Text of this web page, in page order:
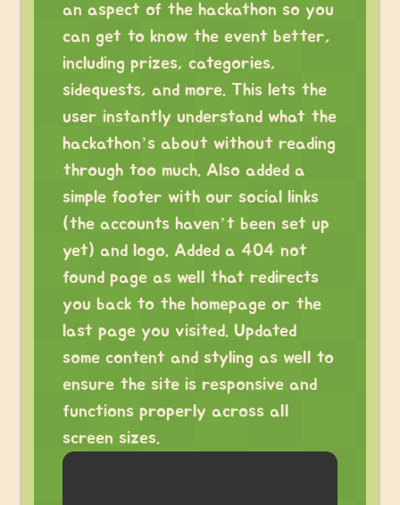
an aspect of the hackathon so you
can get to know the event better,
including prizes, categories,
sidequests, and more. This lets the
user instantly understand what the
hackathon’s about without reading
through too much. Also added a
simple footer with our social links
(the accounts haven’t been set up
yet) and logo. Added a 404 not
found page as well that redirects
you back to the homepage or the
last page you visited. Updated
some content and styling as well to
ensure the site is responsive and
functions properly across all
screen sizes.